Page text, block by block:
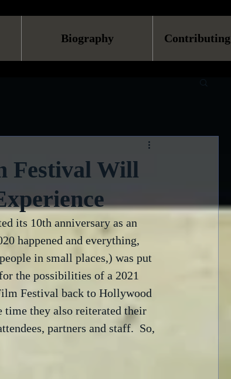
Biography
Festival Will
its 10th anniversary as an
happened and everything,
in small places,) was put
the possibilities of a 2021
Festival back to Hollywood
time they also reiterated their
partners and staff.  So,